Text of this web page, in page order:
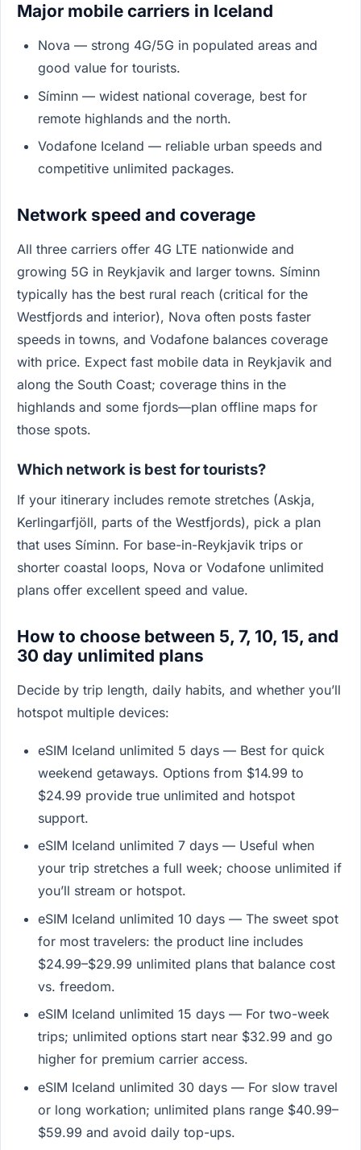
Major mobile carriers in Iceland
Nova — strong 4G/5G in populated areas and
good value for tourists.
Síminn — widest national coverage, best for
remote highlands and the north.
Vodafone Iceland — reliable urban speeds and
competitive unlimited packages.
Network speed and coverage
All three carriers offer 4G LTE nationwide and
growing 5G in Reykjavik and larger towns. Síminn
typically has the best rural reach (critical for the
Westfjords and interior), Nova often posts faster
speeds in towns, and Vodafone balances coverage
with price. Expect fast mobile data in Reykjavik and
along the South Coast; coverage thins in the
highlands and some fjords—plan offline maps for
those spots.
Which network is best for tourists?
If your itinerary includes remote stretches (Askja,
Kerlingarfjöll, parts of the Westfjords), pick a plan
that uses Síminn. For base-in-Reykjavik trips or
shorter coastal loops, Nova or Vodafone unlimited
plans offer excellent speed and value.
How to choose between 5, 7, 10, 15, and
30 day unlimited plans
Decide by trip length, daily habits, and whether you’ll
hotspot multiple devices:
eSIM Iceland unlimited 5 days — Best for quick
weekend getaways. Options from $14.99 to
$24.99 provide true unlimited and hotspot
support.
eSIM Iceland unlimited 7 days — Useful when
your trip stretches a full week; choose unlimited if
you’ll stream or hotspot.
eSIM Iceland unlimited 10 days — The sweet spot
for most travelers: the product line includes
$24.99–$29.99 unlimited plans that balance cost
vs. freedom.
eSIM Iceland unlimited 15 days — For two-week
trips; unlimited options start near $32.99 and go
higher for premium carrier access.
eSIM Iceland unlimited 30 days — For slow travel
or long workation; unlimited plans range $40.99–
$59.99 and avoid daily top-ups.